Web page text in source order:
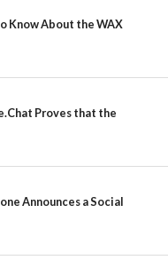
Know About the WAX
Proves that the
Announces a Social